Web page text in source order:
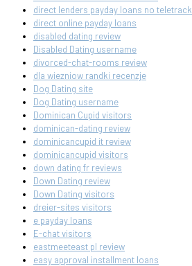
direct lenders payday loans no teletrack
direct online payday loans
disabled dating review
Disabled Dating username
divorced-chat-rooms review
dla wiezniow randki recenzje
Dog Dating site
Dog Dating username
Dominican Cupid visitors
dominican-dating review
dominicancupid it review
dominicancupid visitors
down dating fr reviews
Down Dating review
Down Dating visitors
dreier-sites visitors
e payday loans
E-chat visitors
eastmeeteast pl review
easy approval installment loans